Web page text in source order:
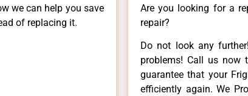
we can help you save
of replacing it.
Are you looking for a
repair?
Do not look any
problems! Call us now
guarantee that your
efficiently again. We